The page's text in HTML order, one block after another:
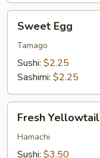
EggSweet Egg
Tamago
Sushi: $2.25
Sashimi: $2.25
Yellowtail
Fresh Yellowtail
Hamachi
Sushi: $3.50